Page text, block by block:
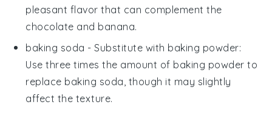
pleasant flavor that can complement the
chocolate and banana.
baking soda - Substitute with baking powder:
Use three times the amount of baking powder to
replace baking soda, though it may slightly
affect the texture.